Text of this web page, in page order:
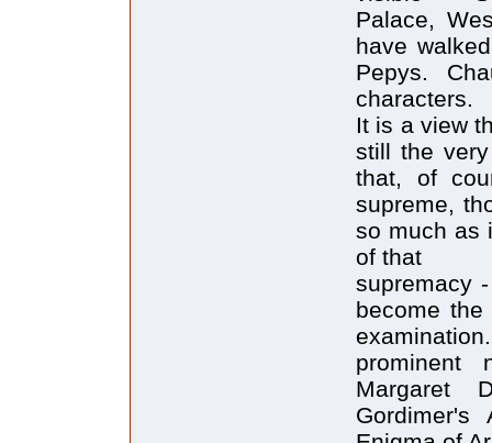
Palace,
have
Pepys.
characters.
It is a view
still the
that, of
supreme,
so much as
of that
supremacy
become
prominent
Margaret